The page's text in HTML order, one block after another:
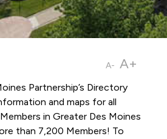
A- A+
Partnership’s Directory
and maps for all
in Greater Des Moines
than 7,200 Members! To